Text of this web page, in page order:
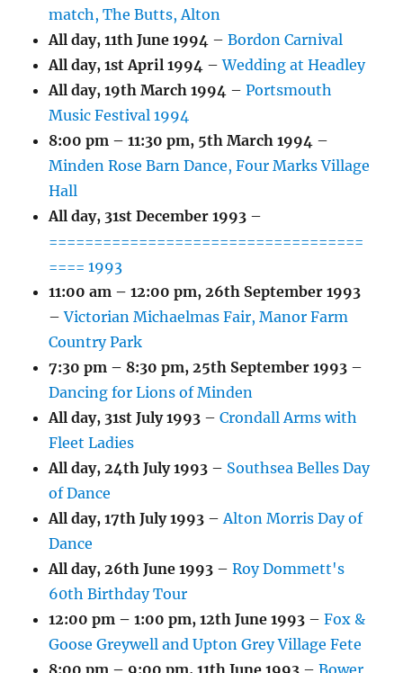
match, The Butts, Alton
All day,11th June 1994 –Bordon Carnival
All day,1st April 1994 –Wedding at Headley
All day,19th March 1994 –Portsmouth
Music Festival 1994
8:00 pm – 11:30 pm, 5th March 1994 –
Minden Rose Barn Dance, Four Marks Village
Hall
All day, 31st December 1993 –
===================================
==== 1993
11:00 am – 12:00 pm,26th September 1993
–Victorian Michaelmas Fair, Manor Farm
Country Park
7:30 pm – 8:30 pm,25th September 1993 –
Dancing for Lions of Minden
All day, 31st July 1993 –Crondall Arms with
Fleet Ladies
All day,24th July 1993 – Southsea Belles Day
of Dance
All day,17th July 1993 –Alton Morris Day of
Dance
All day,26th June 1993 –Roy Dommett's
60th Birthday Tour
12:00 pm – 1:00 pm,12th June 1993 –Fox &
Goose Greywell and Upton Grey Village Fete